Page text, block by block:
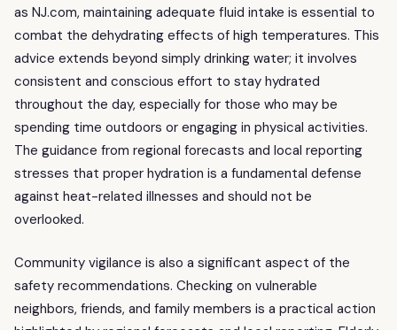
as NJ.com, maintaining adequate fluid intake is essential to
combat the dehydrating effects of high temperatures. This
advice extends beyond simply drinking water; it involves
consistent and conscious effort to stay hydrated
throughout the day, especially for those who may be
spending time outdoors or engaging in physical activities.
The guidance from regional forecasts and local reporting
stresses that proper hydration is a fundamental defense
against heat-related illnesses and should not be
overlooked.
Community vigilance is also a significant aspect of the
safety recommendations. Checking on vulnerable
neighbors, friends, and family members is a practical action